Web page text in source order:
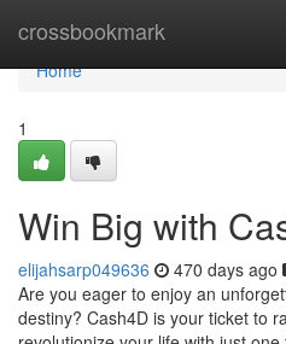
crossbookmark
Home
Home
1
Win Big with
elijahsarp049636 470 days ago
Are you eager to enjoy an
destiny? Cash4D is your ticket to